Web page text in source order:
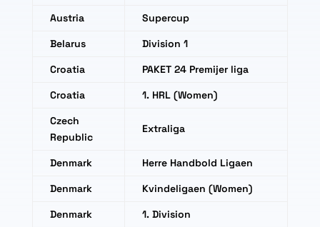
Austria
Supercup
Belarus
Division 1
Croatia
PAKET 24 Premijer liga
Croatia
1. HRL (Women)
Czech
Republic
Extraliga
Denmark
Herre Handbold Ligaen
Denmark
Kvindeligaen (Women)
Denmark
1. Division